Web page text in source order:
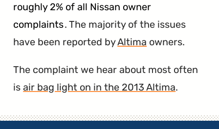
roughly 2% of all Nissan owner
complaints. The majority of the issues
have been reported byAltima owners.
The complaint we hear about most often
isair bag light on in the 2013 Altima.